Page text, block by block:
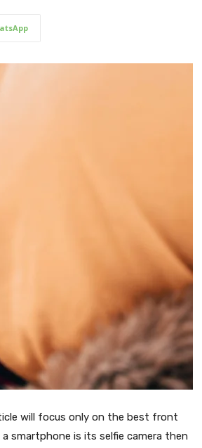
will focus only on the best front
smartphone is its selfie camera then